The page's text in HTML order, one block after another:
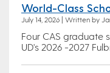
World-Class
July 14, 2026 | Written by
Four CAS graduate
UD's 2026 -2027